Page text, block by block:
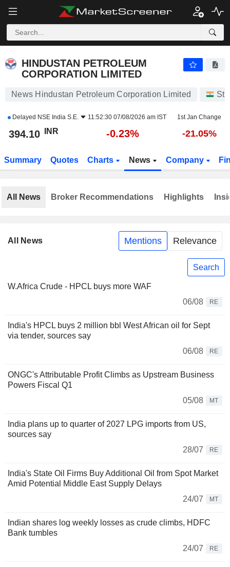
HINDUSTAN PETROLEUM
CORPORATION LIMITED
News Hindustan Petroleum Corporation Limited
Delayed NSE India S.E. 11:52:30 07/08/2026 am IST 1st Jan Change
394.10 INR -0.23% -21.05%
Summary Quotes Charts News Company
All News Mentions Relevance
Search
W.Africa Crude - HPCL buys more WAF
06/08
RE
India's HPCL buys 2 million bbl West African oil for Sept
via tender, sources say
06/08
RE
ONGC's Attributable Profit Climbs as Upstream Business
Powers Fiscal Q1
05/08
MT
India plans up to quarter of 2027 LPG imports from US,
sources say
28/07
RE
India's State Oil Firms Buy Additional Oil from Spot Market
Amid Potential Middle East Supply Delays
24/07
MT
Indian shares log weekly losses as crude climbs, HDFC
Bank tumbles
24/07
RE
All News Broker Recommendations Highlights